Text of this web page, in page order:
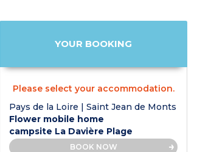
YOUR BOOKING
Please select your accommodation.
Pays de la Loire | Saint Jean de Monts
Flower mobile home
campsite La Davière Plage
BOOK NOW